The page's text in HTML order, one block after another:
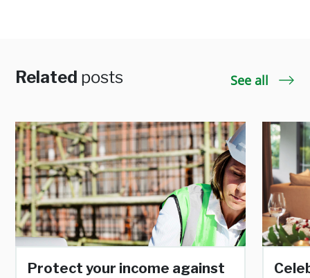
Related posts See all
Protect your income against